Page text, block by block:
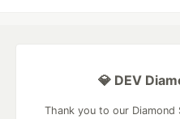
💎 DEV
Thank you to our